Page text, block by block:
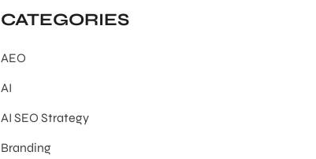
CATEGORIES
AEO
AI
AI SEO Strategy
Branding